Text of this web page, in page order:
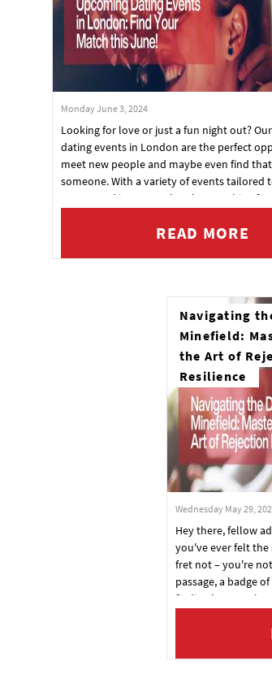
Monday June 3, 2024
Looking for love or just a fun night out?
dating events in London are the perfect
meet new people and maybe even find
someone. With a variety of events tailored
groups and interests, there's something for
READ MORE
Navigating
Minefield:
the Art of
Resilience
Wednesday May 29,
Hey there, fellow
you've ever felt the
fret not – you're
passage, a badge
finding love. So,
ultimate guide to